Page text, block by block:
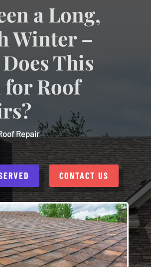
a Long,
Winter –
This
for Roof
Repair
CONTACT US